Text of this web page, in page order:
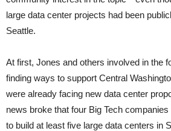
large data center projects had been
Seattle.
At first, Jones and others involved in the
finding ways to support Central
were already facing new data center
news broke that four Big Tech
to build at least five large data centers in